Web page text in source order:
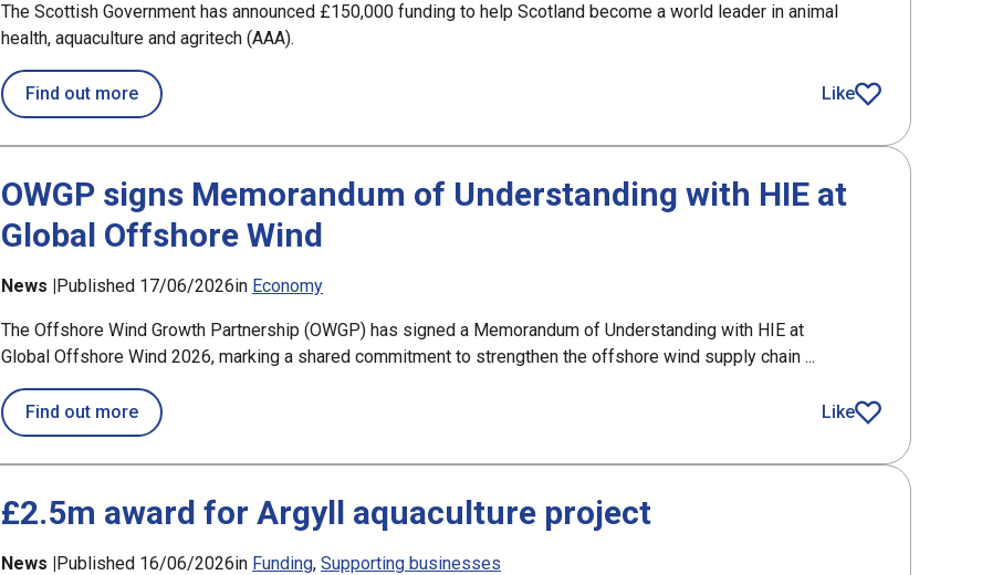
The Scottish Government has announced £150,000 funding to help Scotland become a world leader in animal
health, aquaculture and agritech (AAA).
Find out moreabout Scottish Government announces £150,000 funding for Scotland’s AAA sector Like
article
OWGP signs Memorandum of Understanding with HIE at
Global Offshore Wind
News |Published 17/06/2026in Economy
The Offshore Wind Growth Partnership (OWGP) has signed a Memorandum of Understanding with HIE at
Global Offshore Wind 2026, marking a shared commitment to strengthen the offshore wind supply chain ...
Find out moreabout OWGP signs Memorandum of Understanding with HIE at Global Offshore Wind Like
article
£2.5m award for Argyll aquaculture project
News |Published 16/06/2026in Funding Supporting businesses